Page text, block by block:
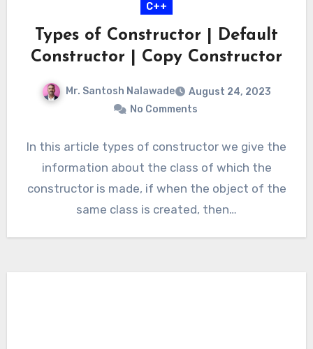
C++
Types of Constructor | Default
Constructor | Copy Constructor
Mr. Santosh Nalawade
August 24, 2023
No Comments
In this article types of constructor we give the
information about the class of which the
constructor is made, if when the object of the
same class is created, then…